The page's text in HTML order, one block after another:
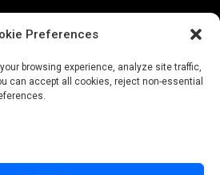
Preferences
browsing experience, analyze site traffic,
can accept all cookies, reject non-essential